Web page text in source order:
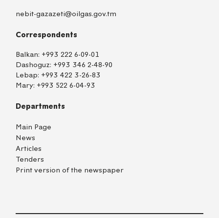
nebit-gazazeti@oilgas.gov.tm
Correspondents
Balkan: +993 222 6-09-01
Dashoguz: +993 346 2-48-90
Lebap: +993 422 3-26-83
Mary: +993 522 6-04-93
Departments
Main Page
News
Articles
Tenders
Print version of the newspaper